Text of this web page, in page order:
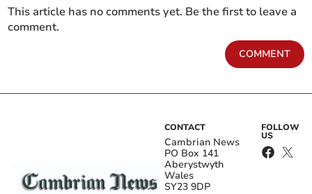
This article has no comments yet. Be the first to leave a
comment.
COMMENT
CONTACT
Cambrian News
PO Box 141
Aberystwyth
Wales
SY23 9DP
FOLLOW
US